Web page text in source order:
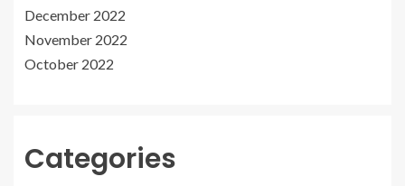
December 2022
November 2022
October 2022
Categories